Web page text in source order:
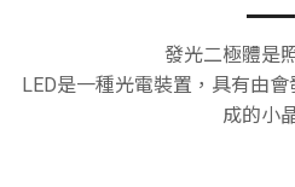
發光二極體是
LED是一種光電裝置，具有由
成的小